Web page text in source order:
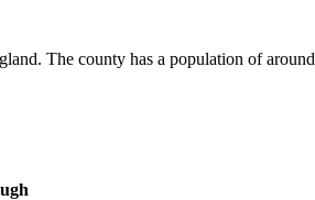
The county has a population of around